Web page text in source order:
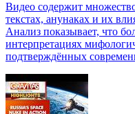
Видео содержит
текстах, анунаках и их
Анализ показывает, что
интерпретациях
подтверждённых